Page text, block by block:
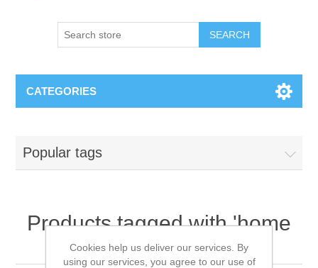
CATEGORIES
Popular tags
Products tagged with 'home
venilator'
Cookies help us deliver our services. By
using our services, you agree to our use of